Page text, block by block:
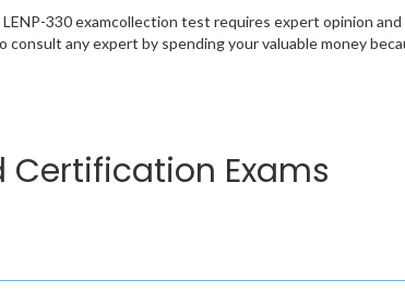
330 examcollection test requires expert opinion
consult any expert by spending your valuable money
Certification Exams